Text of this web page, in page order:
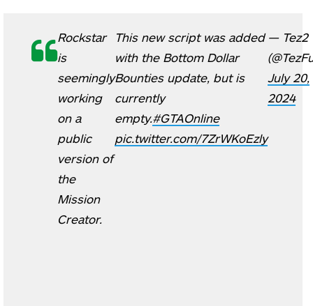
Rockstar
is
seemingly
working
on a
public
version of
the
Mission
Creator.
This new script was added
with the Bottom Dollar
Bounties update, but is
currently
empty.#GTAOnline
pic.twitter.com/7ZrWKoEzly
— Tez2
July 20,
2024